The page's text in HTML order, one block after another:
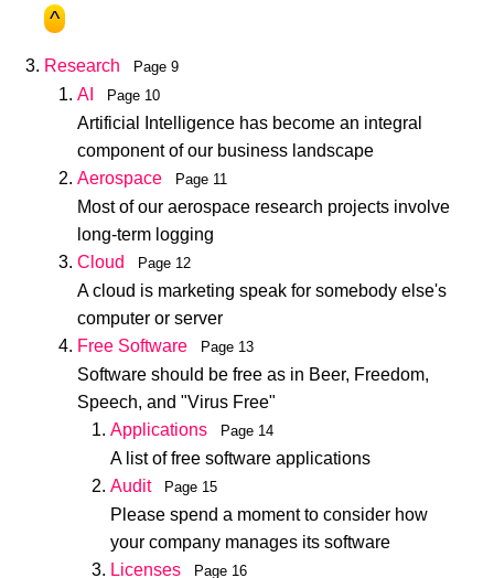
^
Research Page 9
AI Page 10
Artificial Intelligence has become an integral
component of our business landscape
Aerospace
Page 11
Most of our aerospace research projects involve
long-term logging
Cloud
Page 12
A cloud is marketing speak for somebody else's
computer or server
Free Software
Page 13
Software should be free as in Beer, Freedom,
Speech, and "Virus Free"
Applications
Page 14
A list of free software applications
Audit
Page 15
Please spend a moment to consider how
your company manages its software
Licenses
Page 16